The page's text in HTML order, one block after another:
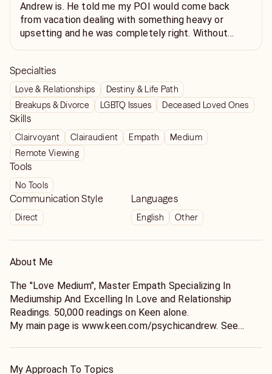
Andrew is. He told me my POI would come back
from vacation dealing with something heavy or
upsetting and he was completely right. Without
including me, down to the smallest details. But
beyond that, he’s taught me things that have truly
changed my life. I’m in a better place because of
him, and I’m so deeply grateful. Thank you!!!!
Specialties
Love & Relationships
Destiny & Life Path
Breakups & Divorce
LGBTQ Issues Deceased Loved Ones
Skills
Clairvoyant Clairaudient Empath
Medium
Remote Viewing
Tools
No Tools
Communication Style
Direct
Languages
English Other
About Me
The "Love Medium", Master Empath Specializing In
Mediumship And Excelling In Love and Relationship
Readings. 50,000 readings on Keen alone.
My main page is www.keen.com/psychicandrew. See
inherited gifts from my mother at a very early age. She
My Approach To Topics